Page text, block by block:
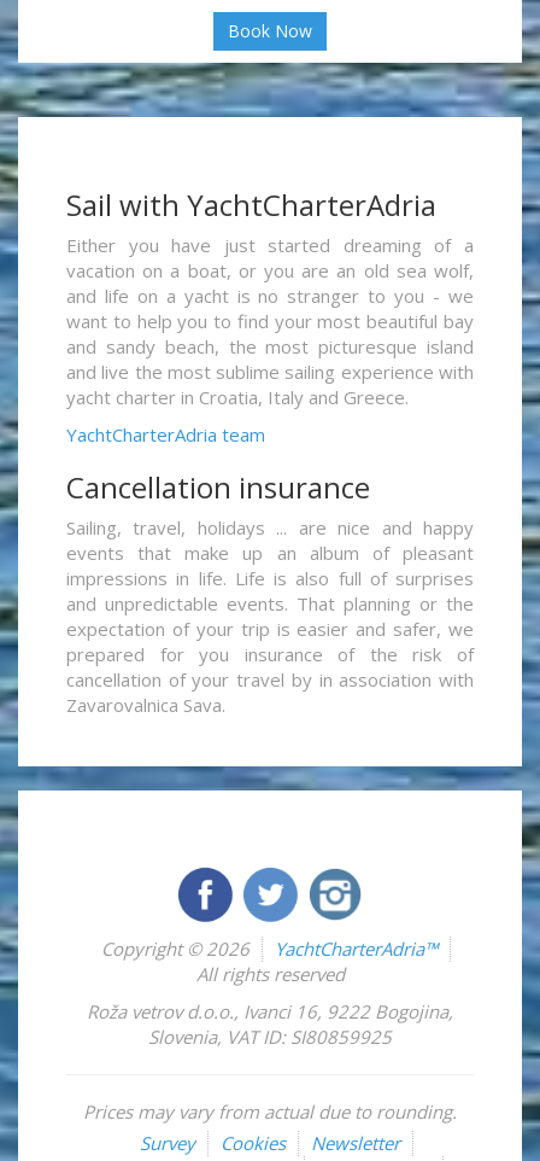
Book Now
Sail with YachtCharterAdria
Either you have just started dreaming of a
vacation on a boat, or you are an old sea wolf,
and life on a yacht is no stranger to you - we
want to help you to find your most beautiful bay
and sandy beach, the most picturesque island
and live the most sublime sailing experience with
yacht charter in Croatia, Italy and Greece.
YachtCharterAdria team
Cancellation insurance
Sailing, travel, holidays ... are nice and happy
events that make up an album of pleasant
impressions in life. Life is also full of surprises
and unpredictable events. That planning or the
expectation of your trip is easier and safer, we
prepared for you insurance of the risk of
cancellation of your travel by in association with
Zavarovalnica Sava.
Copyright © 2026
YachtCharterAdria™
All rights reserved
Roža vetrov d.o.o., Ivanci 16, 9222 Bogojina,
Slovenia, VAT ID: SI80859925
Prices may vary from actual due to rounding.
Survey
Cookies
Newsletter